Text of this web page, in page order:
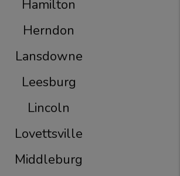
Hamilton
Herndon
Lansdowne
Leesburg
Lincoln
Lovettsville
Middleburg